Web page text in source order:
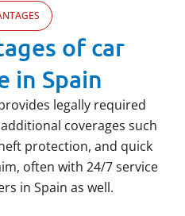
of car
in Spain
legally required
coverages such
protection, and quick
often with 24/7 service
in Spain as well.